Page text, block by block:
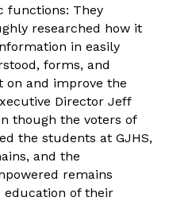
functions: They
researched how it
in easily
forms, and
and improve the
Director Jeff
though the voters of
the students at GJHS,
and the
remains
of their